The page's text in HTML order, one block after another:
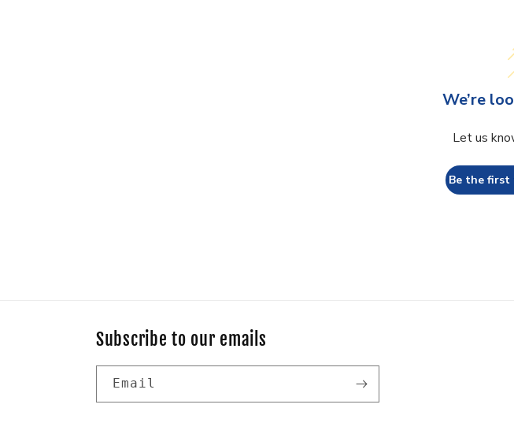
We’re
Let us
Be the first
Subscribe to our emails
Email